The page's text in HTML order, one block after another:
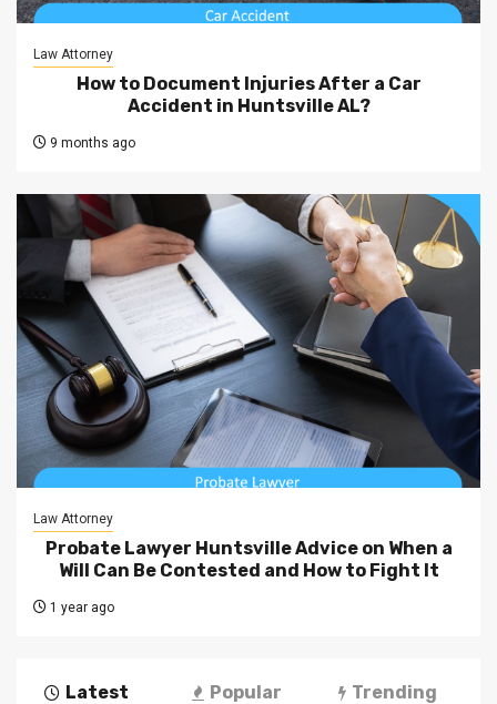
Law Attorney
How to Document Injuries After a Car
Accident in Huntsville AL?
9 months ago
Law Attorney
Probate Lawyer Huntsville Advice on When a
Will Can Be Contested and How to Fight It
1 year ago
Latest Popular Trending